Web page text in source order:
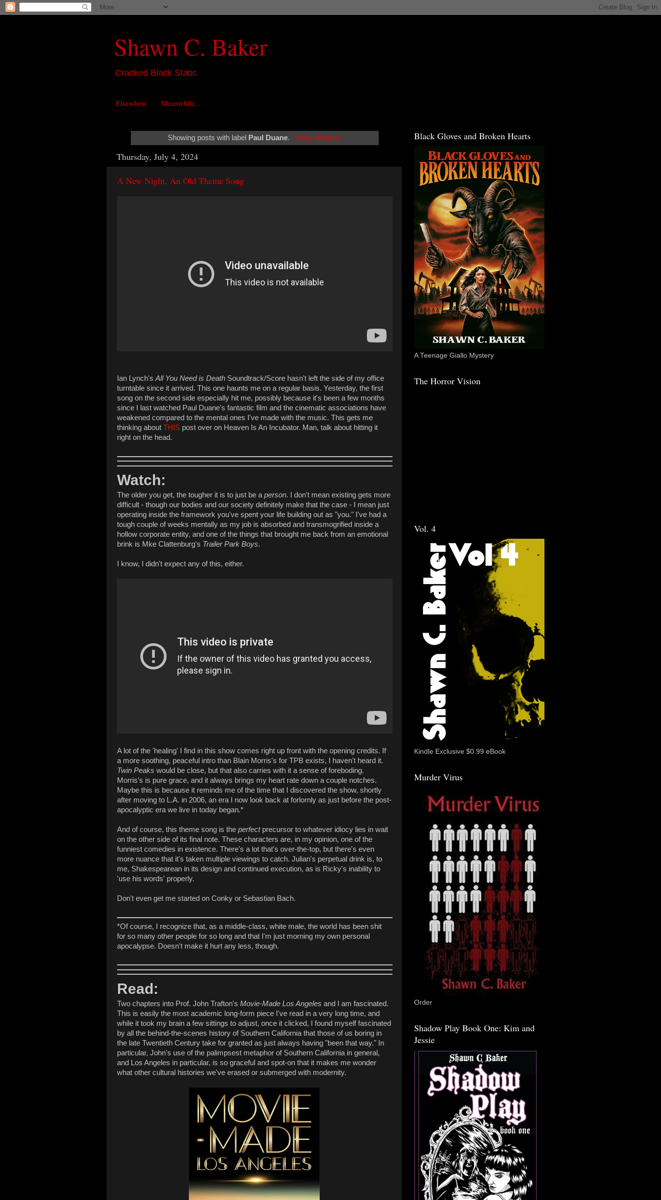
Shawn C. Baker
Cracked Black Static
Elsewhen Meanwhile...
Showing posts with label Paul Duane. Show all posts
Thursday, July 4, 2024
A New Night, An Old Theme Song
Ian Lynch'sAll You Need is Death Soundtrack/Score hasn't left the side of my office
turntable since it arrived. This one haunts me on a regular basis. Yesterday, the first
song on the second side especially hit me, possibly because it's been a few months
since I last watched Paul Duane's fantastic film and the cinematic associations have
weakened compared to the mental ones I've made with the music. This gets me
thinking about THIS post over on Heaven Is An Incubator. Man, talk about hitting it
right on the head.
Watch:
The older you get, the tougher it is to just be a person. I don't mean existing gets more
difficult - though our bodies and our society definitely make that the case - I mean just
operating inside the framework you've spent your life building out as "you." I've had a
tough couple of weeks mentally as my job is absorbed and transmogrified inside a
hollow corporate entity, and one of the things that brought me back from an emotional
brink is Mke Clattenburg's Trailer Park Boys.
I know, I didn't expect any of this, either.
A lot of the 'healing' I find in this show comes right up front with the opening credits. If
a more soothing, peaceful intro than Blain Morris's for TPB exists, I haven't heard it.
Twin Peaks would be close, but that also carries with it a sense of foreboding.
Morris's is pure grace, and it always brings my heart rate down a couple notches.
Maybe this is because it reminds me of the time that I discovered the show, shortly
after moving to L.A. in 2006, an era I now look back at forlornly as just before the post-
apocalyptic era we live in today began.*
And of course, this theme song is the perfectprecursor to whatever idiocy lies in wait
on the other side of its final note. These characters are, in my opinion, one of the
funniest comedies in existence. There's a lot that's over-the-top, but there's even
more nuance that it's taken multiple viewings to catch. Julian's perpetual drink is, to
me, Shakespearean in its design and continued execution, as is Ricky's inability to
'use his words' properly.
Don't even get me started on Conky or Sebastian Bach.
*Of course, I recognize that, as a middle-class, white male, the world has been shit
for so many other people for so long and that I'm just morning my own personal
apocalypse. Doesn't make it hurt any less, though.
Read:
Two chapters into Prof. John Trafton's Movie-Made Los Angeles and I am fascinated.
This is easily the most academic long-form piece I've read in a very long time, and
while it took my brain a few sittings to adjust, once it clicked, I found myself fascinated
by all the behind-the-scenes history of Southern California that those of us boring in
the late Twentieth Century take for granted as just always having "been that way." In
particular, John's use of the palimpsest metaphor of Southern California in general,
and Los Angeles in particular, is so graceful and spot-on that it makes me wonder
what other cultural histories we've erased or submerged with modernity.
Black Gloves and Broken Hearts
A Teenage Giallo Mystery
The Horror Vision
Vol. 4
Kindle Exclusive $0.99 eBook
Murder Virus
Order
Shadow Play Book One: Kim and
Jessie